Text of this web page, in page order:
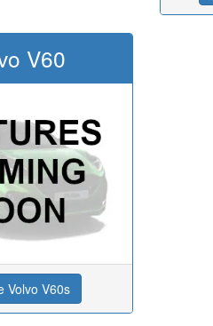
V60
Volvo V60s